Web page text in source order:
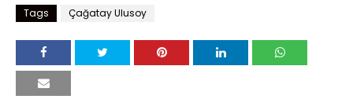
Tags Çağatay Ulusoy